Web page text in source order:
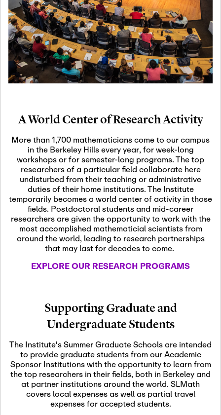
19
Motivic Homotopy
Theory: Connections
and Applications
Oct
29
October 29th, 2026-October
29th, 2026
Modern Math
Nov
03
November 3rd, 2026-
SLMath Audit Cmte.
(virtual)
Nov
04
November 4th, 2026-
November 4th, 2026
SLMath Finance Cmte.
meeting (virtual)
Nov
05
November 5th, 2026 -
November 5th, 2026
SLMath Steering Cmte.
Nov
06
November 6th, 2026 -
November 7th, 2026
Scientific Advisory
Nov
12
November 12th, 2026 -
November 12th, 2026
SLMath NYC Board
Meeting (hybrid)
A World Center of Research Activity
More than 1,700 mathematicians come to our campus
in the Berkeley Hills every year, for week-long
workshops or for semester-long programs. The top
researchers of a particular field collaborate here
undisturbed from their teaching or administrative
duties of their home institutions. The Institute
temporarily becomes a world center of activity in those
fields. Postdoctoral students and mid-career
researchers are given the opportunity to work with the
most accomplished mathematicial scientists from
around the world, leading to research partnerships
that may last for decades to come.
EXPLORE OUR RESEARCH PROGRAMS
Supporting Graduate and
Undergraduate Students
The Institute's Summer Graduate Schools are intended
to provide graduate students from our Academic
Sponsor Institutions with the opportunity to learn from
the top researchers in their fields, both in Berkeley and
at partner institutions around the world. SLMath
covers local expenses as well as partial travel
expenses for accepted students.